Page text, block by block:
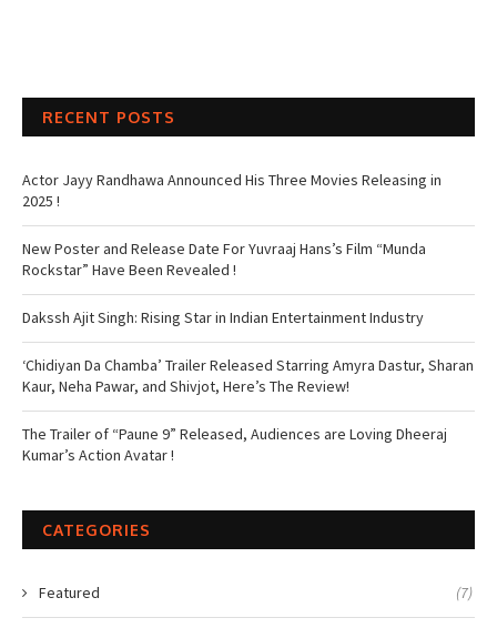
RECENT POSTS
Actor Jayy Randhawa Announced His Three Movies Releasing in
2025 !
New Poster and Release Date For Yuvraaj Hans’s Film “Munda
Rockstar” Have Been Revealed !
Dakssh Ajit Singh: Rising Star in Indian Entertainment Industry
‘Chidiyan Da Chamba’ Trailer Released Starring Amyra Dastur, Sharan
Kaur, Neha Pawar, and Shivjot, Here’s The Review!
The Trailer of “Paune 9” Released, Audiences are Loving Dheeraj
Kumar’s Action Avatar !
CATEGORIES
Featured (7)